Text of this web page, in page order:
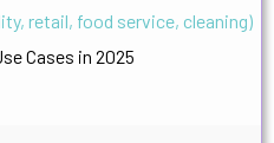
retail, food service, cleaning)
Cases in 2025